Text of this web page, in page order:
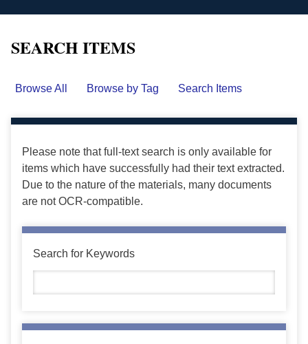
SEARCH ITEMS
Browse All Browse by Tag Search Items
Please note that full-text search is only available for
items which have successfully had their text extracted.
Due to the nature of the materials, many documents
are not OCR-compatible.
Search for Keywords